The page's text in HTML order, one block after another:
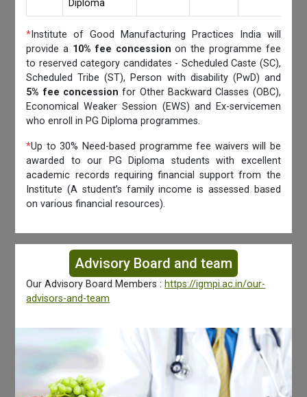
Diploma
* Institute of Good Manufacturing Practices India will
provide a 10% fee concession on the programme fee
to reserved category candidates - Scheduled Caste (SC),
Scheduled Tribe (ST), Person with disability (PwD) and
5% fee concession for Other Backward Classes (OBC),
Economical Weaker Session (EWS) and Ex-servicemen
who enroll in PG Diploma programmes.
*Up to 30% Need-based programme fee waivers will be
awarded to our PG Diploma students with excellent
academic records requiring financial support from the
Institute (A student’s family income is assessed based
on various financial resources).
Advisory Board and team
Our Advisory Board Members : https://igmpi.ac.in/our-
advisors-and-team